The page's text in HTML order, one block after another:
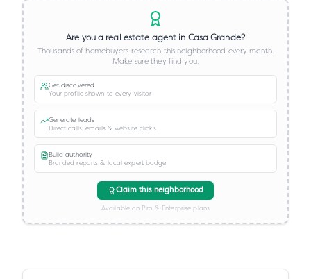
Are you a real estate agent in Casa Grande?
Thousands of homebuyers research this neighborhood every month.
Make sure they find you.
Get discovered
Your profile shown to every visitor
Generate leads
Direct calls, emails & website clicks
Build authority
Branded reports & local expert badge
Claim this neighborhood
Available on Pro & Enterprise plans